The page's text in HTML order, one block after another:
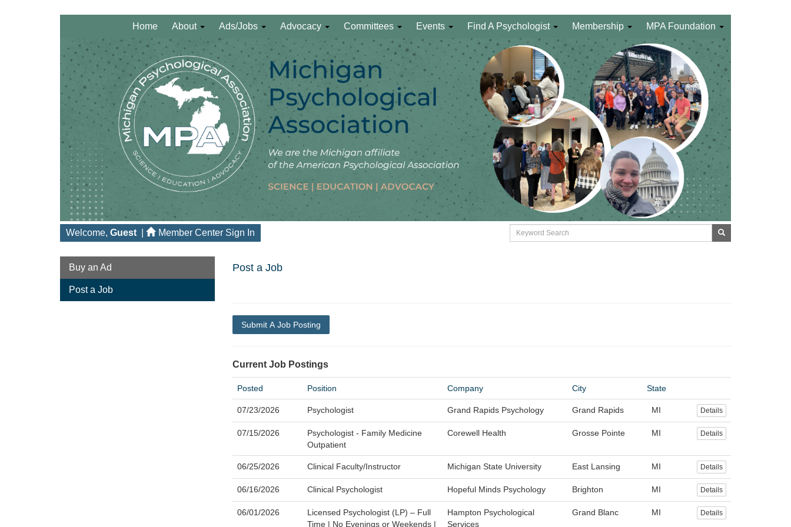
Home About Ads/Jobs Advocacy Committees Events Find A Psychologist Membership MPA Foundation
Welcome, Guest Member Center Sign In
Buy an Ad
Post a Job
Post a Job
Submit A Job Posting
Current Job Postings
Posted Position Company City State
07/23/2026 Psychologist Grand Rapids Psychology Grand Rapids MI Details
07/15/2026
Psychologist - Family Medicine
Outpatient
Corewell Health Grosse Pointe MI Details
06/25/2026 Clinical Faculty/Instructor Michigan State University East Lansing MI Details
06/16/2026 Clinical Psychologist Hopeful Minds Psychology Brighton MI Details
06/01/2026
Licensed Psychologist (LP) – Full
Time | No Evenings or Weekends |
Hampton Psychological
Services
Grand Blanc MI Details